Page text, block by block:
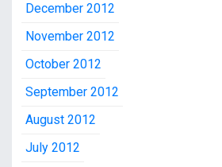
December 2012
November 2012
October 2012
September 2012
August 2012
July 2012